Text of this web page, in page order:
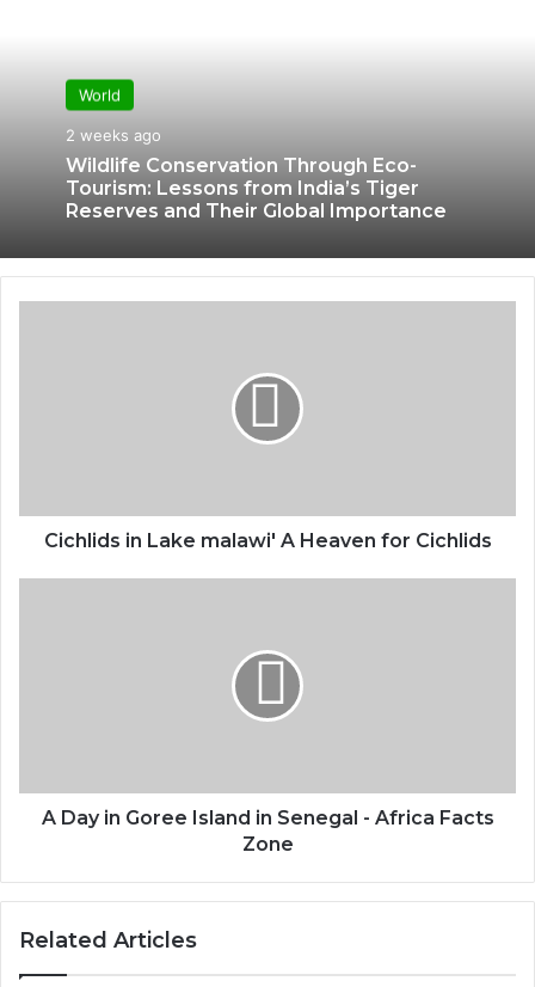
World
2 weeks ago
Wildlife Conservation Through Eco-
Tourism: Lessons from India’s Tiger
Reserves and Their Global Importance
Cichlids in Lake malawi' A Heaven for Cichlids
A Day in Goree Island in Senegal - Africa Facts
Zone
Related Articles